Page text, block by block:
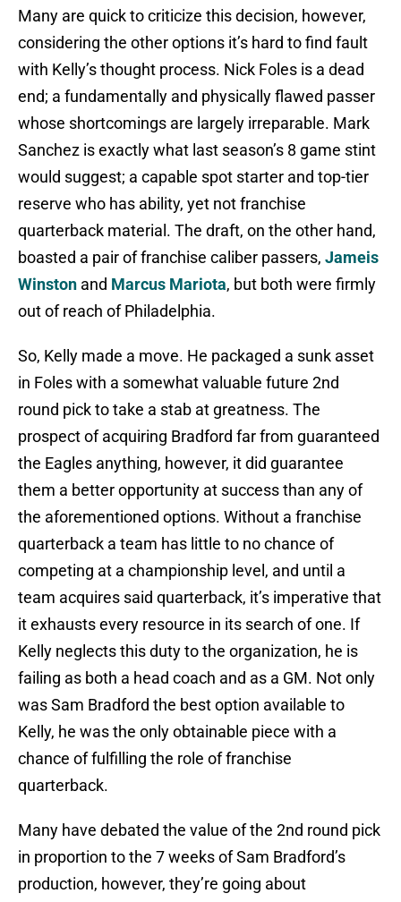
Many are quick to criticize this decision, however,
considering the other options it’s hard to find fault
with Kelly’s thought process. Nick Foles is a dead
end; a fundamentally and physically flawed passer
whose shortcomings are largely irreparable. Mark
Sanchez is exactly what last season’s 8 game stint
would suggest; a capable spot starter and top-tier
reserve who has ability, yet not franchise
quarterback material. The draft, on the other hand,
boasted a pair of franchise caliber passers, Jameis
Winston and Marcus Mariota, but both were firmly
out of reach of Philadelphia.
So, Kelly made a move. He packaged a sunk asset
in Foles with a somewhat valuable future 2nd
round pick to take a stab at greatness. The
prospect of acquiring Bradford far from guaranteed
the Eagles anything, however, it did guarantee
them a better opportunity at success than any of
the aforementioned options. Without a franchise
quarterback a team has little to no chance of
competing at a championship level, and until a
team acquires said quarterback, it’s imperative that
it exhausts every resource in its search of one. If
Kelly neglects this duty to the organization, he is
failing as both a head coach and as a GM. Not only
was Sam Bradford the best option available to
Kelly, he was the only obtainable piece with a
chance of fulfilling the role of franchise
quarterback.
Many have debated the value of the 2nd round pick
in proportion to the 7 weeks of Sam Bradford’s
production, however, they’re going about